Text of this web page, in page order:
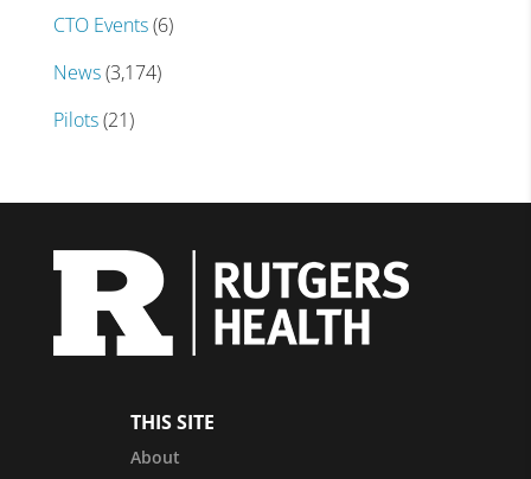
CTO Events(6)
News(3,174)
Pilots(21)
THIS SITE
About